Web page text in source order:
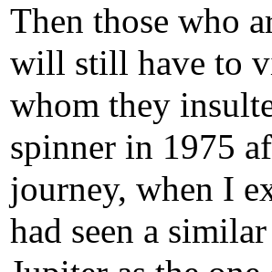
Then those who
will still have to
whom they
spinner in 1975
journey, when I
had seen a